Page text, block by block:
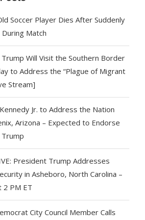
Soccer Player Dies After Suddenly
During Match
Will Visit the Southern Border
to Address the “Plague of Migrant
Stream]
Jr. to Address the Nation
Arizona – Expected to Endorse
President Trump Addresses
in Asheboro, North Carolina –
2 PM ET
City Council Member Calls